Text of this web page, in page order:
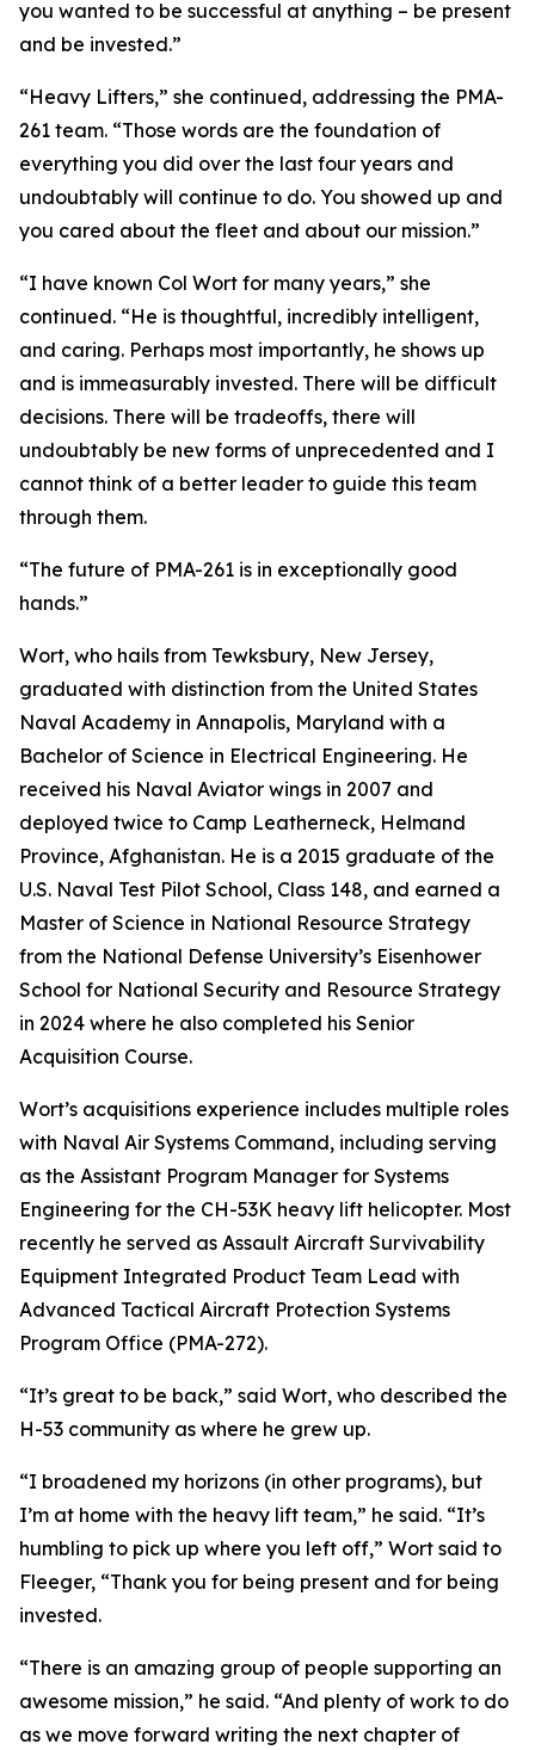
you wanted to be successful at anything – be present
and be invested.”
“Heavy Lifters,” she continued, addressing the PMA-
261 team. “Those words are the foundation of
everything you did over the last four years and
undoubtably will continue to do. You showed up and
you cared about the fleet and about our mission.”
“I have known Col Wort for many years,” she
continued. “He is thoughtful, incredibly intelligent,
and caring. Perhaps most importantly, he shows up
and is immeasurably invested. There will be difficult
decisions. There will be tradeoffs, there will
undoubtably be new forms of unprecedented and I
cannot think of a better leader to guide this team
through them.
“The future of PMA-261 is in exceptionally good
hands.”
Wort, who hails from Tewksbury, New Jersey,
graduated with distinction from the United States
Naval Academy in Annapolis, Maryland with a
Bachelor of Science in Electrical Engineering. He
received his Naval Aviator wings in 2007 and
deployed twice to Camp Leatherneck, Helmand
Province, Afghanistan. He is a 2015 graduate of the
U.S. Naval Test Pilot School, Class 148, and earned a
Master of Science in National Resource Strategy
from the National Defense University’s Eisenhower
School for National Security and Resource Strategy
in 2024 where he also completed his Senior
Acquisition Course.
Wort’s acquisitions experience includes multiple roles
with Naval Air Systems Command, including serving
as the Assistant Program Manager for Systems
Engineering for the CH-53K heavy lift helicopter. Most
recently he served as Assault Aircraft Survivability
Equipment Integrated Product Team Lead with
Advanced Tactical Aircraft Protection Systems
Program Office (PMA-272).
“It’s great to be back,” said Wort, who described the
H-53 community as where he grew up.
“I broadened my horizons (in other programs), but
I’m at home with the heavy lift team,” he said. “It’s
humbling to pick up where you left off,” Wort said to
Fleeger, “Thank you for being present and for being
invested.
“There is an amazing group of people supporting an
awesome mission,” he said. “And plenty of work to do
as we move forward writing the next chapter of